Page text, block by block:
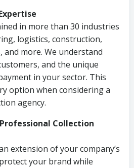
in more than 30 industries
logistics, construction,
and more. We understand
and the unique
in your sector. This
option when considering a
agency.
Collection
extension of your company’s
your brand while